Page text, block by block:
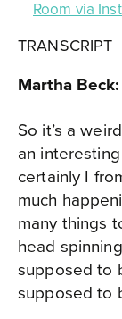
Room via
TRANSCRIPT
Martha Beck:
So it’s a
an
certainly I
much
many things
head
supposed to
supposed to